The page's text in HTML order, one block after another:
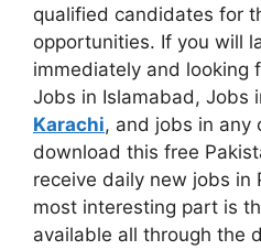
qualified candidates for
opportunities. If you will
immediately and looking
Jobs in Islamabad, Jobs
Karachi, and jobs in any
download this free
receive daily new jobs in
most interesting part is
available all through the